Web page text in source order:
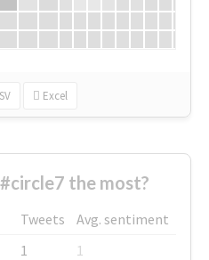
Excel
the most?
Tweets
Avg. sentiment
1
1